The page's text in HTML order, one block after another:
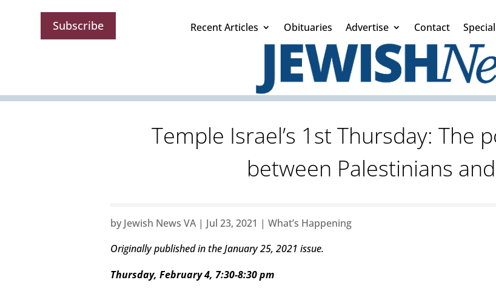
Subscribe Recent Articles Obituaries Advertise Contact
Temple Israel’s 1st Thursday: The
between Palestinians
by Jewish News VA| Jul 23, 2021 | What’s Happening
Originally published in the January 25, 2021 issue.
Thursday, February 4, 7:30-8:30 pm